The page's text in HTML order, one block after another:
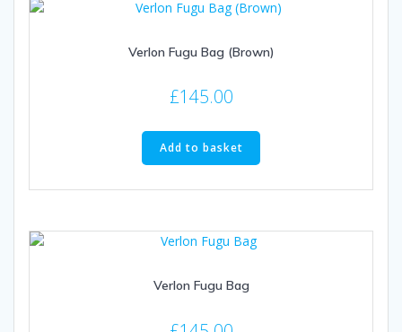
Verlon Fugu Bag (Brown)
£145.00
Add to basket
Verlon Fugu Bag